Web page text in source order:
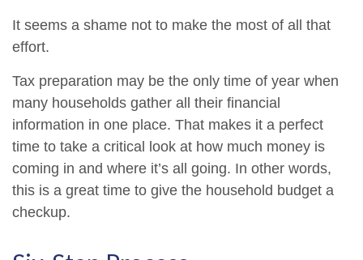
It seems a shame not to make the most of all that
effort.
Tax preparation may be the only time of year when
many households gather all their financial
information in one place. That makes it a perfect
time to take a critical look at how much money is
coming in and where it’s all going. In other words,
this is a great time to give the household budget a
checkup.